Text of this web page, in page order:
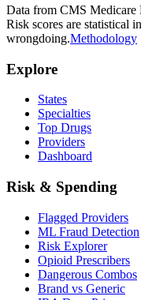
Data from CMS Medicare
Risk scores are statistical
wrongdoing.Methodology
Explore
States
Specialties
Top Drugs
Providers
Dashboard
Risk & Spending
Flagged Providers
ML Fraud Detection
Risk Explorer
Opioid Prescribers
Dangerous Combos
Brand vs Generic